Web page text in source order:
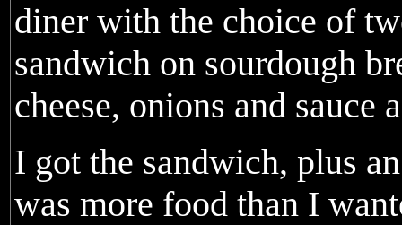
diner with the choice of
sandwich on sourdough
cheese, onions and sauce
I got the sandwich, plus
was more food than I